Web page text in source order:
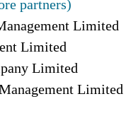
partners)
Limited
Limited
Limited
Limited